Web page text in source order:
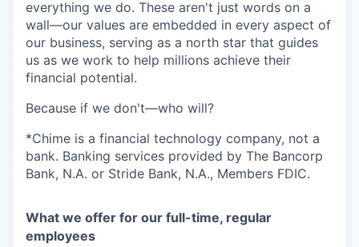
everything we do. These aren't just words on a
wall—our values are embedded in every aspect of
our business, serving as a north star that guides
us as we work to help millions achieve their
financial potential.
Because if we don't—who will?
*Chime is a financial technology company, not a
bank. Banking services provided by The Bancorp
Bank, N.A. or Stride Bank, N.A., Members FDIC.
What we offer for our full-time, regular
employees